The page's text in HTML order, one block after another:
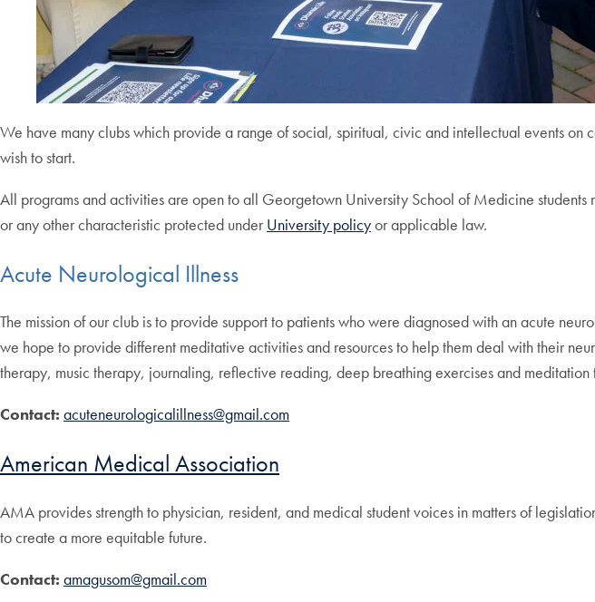
We have many clubs which provide a range of social, spiritual, civic and intellectual events
wish to start.
All programs and activities are open to all Georgetown University School of Medicine
or any other characteristic protected under University policyor applicable law.
Acute Neurological Illness
The mission of our club is to provide support to patients who were diagnosed with an acute
we hope to provide different meditative activities and resources to help them deal with their
therapy, music therapy, journaling, reflective reading, deep breathing exercises and
Contact: acuteneurologicalillness@gmail.com
American Medical Association
AMA provides strength to physician, resident, and medical student voices in matters of
to create a more equitable future.
Contact: amagusom@gmail.com